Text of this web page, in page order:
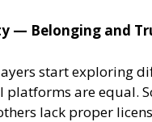
— Belonging and
start exploring
are equal.
lack proper